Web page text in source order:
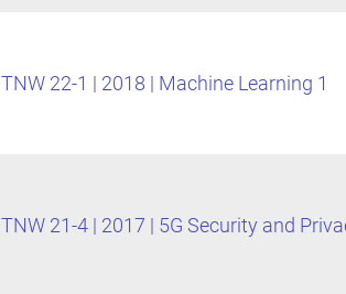
TNW 22-1 | 2018 | Machine Learning 1
TNW 21-4 | 2017 | 5G Security and